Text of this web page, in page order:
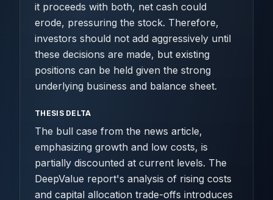
it proceeds with both, net cash could
erode, pressuring the stock. Therefore,
investors should not add aggressively until
these decisions are made, but existing
positions can be held given the strong
underlying business and balance sheet.
THESIS DELTA
The bull case from the news article,
emphasizing growth and low costs, is
partially discounted at current levels. The
DeepValue report's analysis of rising costs
and capital allocation trade-offs introduces